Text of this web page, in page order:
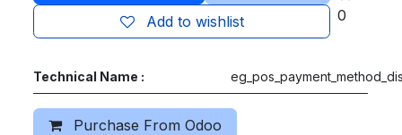
Add to wishlist
0
Technical Name :
Purchase From Odoo